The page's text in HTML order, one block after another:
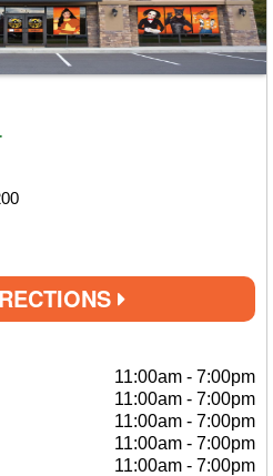
11:00am - 7:00pm
11:00am - 7:00pm
11:00am - 7:00pm
11:00am - 7:00pm
11:00am - 7:00pm